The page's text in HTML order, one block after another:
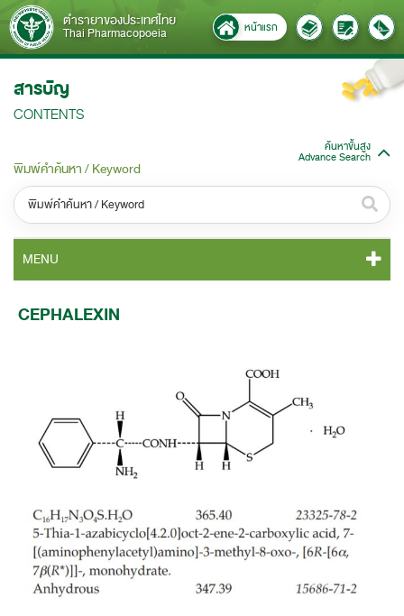
ตำรายาของประเทศไทย
Thai Pharmacopoeia หน้าแรก
สารบัญ
CONTENTS
ค้นหาขั้นสูง
Advance Search
พิมพ์คำค้นหา / Keyword
หมวดหมู่ / Category
ทั้งหมด / All
หมวดหมู่ย่อย / Subcategory
ค้นหาบางส่วนของคำ / Find some words
ค้นหาโดยคำค้นเท่านั้น / Only keywords
MENU
ACYCLOVIR
ACYCLOVIR TABLETS
AMOXICILLIN
AMOXICILLIN CAPSULES
CEPHALEXIN